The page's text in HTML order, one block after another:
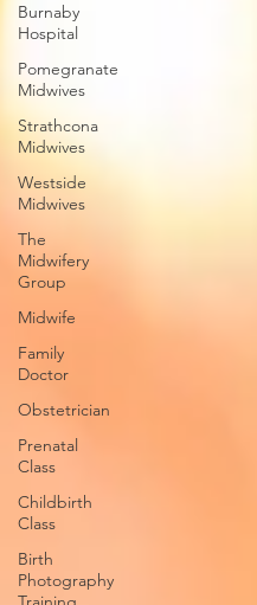
Burnaby
Hospital
Pomegranate
Midwives
Strathcona
Midwives
Westside
Midwives
The
Midwifery
Group
Midwife
Family
Doctor
Obstetrician
Prenatal
Class
Childbirth
Class
Birth
Photography